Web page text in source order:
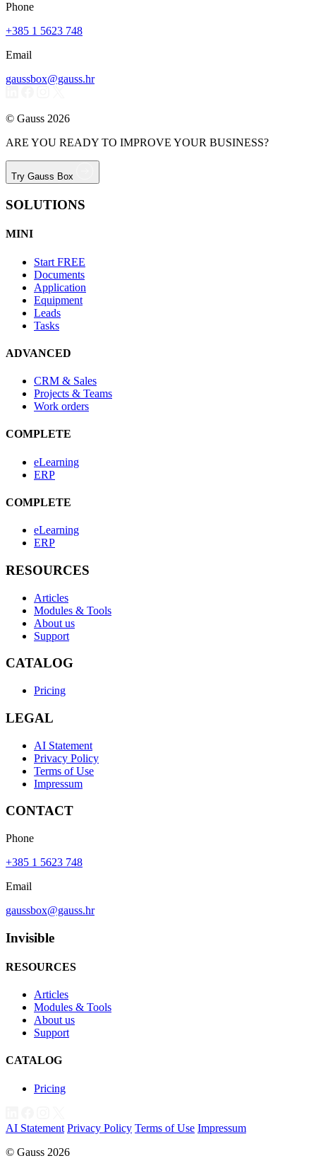
Phone
+385 1 5623 748
Email
gaussbox@gauss.hr
© Gauss 2026
ARE YOU READY TO IMPROVE YOUR BUSINESS?
Try Gauss Box
SOLUTIONS
MINI
Start FREE
Documents
Application
Equipment
Leads
Tasks
ADVANCED
CRM & Sales
Projects & Teams
Work orders
COMPLETE
eLearning
ERP
COMPLETE
eLearning
ERP
RESOURCES
Articles
Modules & Tools
About us
Support
CATALOG
Pricing
LEGAL
AI Statement
Privacy Policy
Terms of Use
Impressum
CONTACT
Phone
+385 1 5623 748
Email
gaussbox@gauss.hr
Invisible
RESOURCES
Articles
Modules & Tools
About us
Support
CATALOG
Pricing
AI Statement Privacy Policy Terms of Use Impressum
© Gauss 2026